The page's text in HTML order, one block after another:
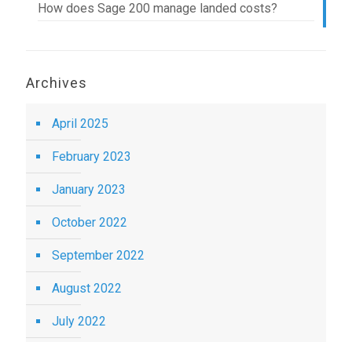
How does Sage 200 manage landed costs?
Archives
April 2025
February 2023
January 2023
October 2022
September 2022
August 2022
July 2022